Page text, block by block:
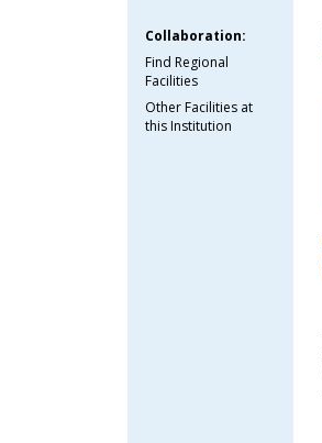
Collaboration:
Find Regional
Facilities
Other Facilities at
this Institution